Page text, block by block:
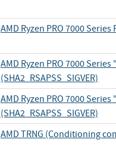
AMD Ryzen PRO 7000
AMD Ryzen PRO 7000
(SHA2_RSAPSS_SIGVER)
AMD Ryzen PRO 7000
(SHA2_RSAPSS_SIGVER)
AMD TRNG (Conditioning